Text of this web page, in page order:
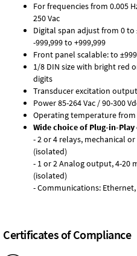
For frequencies from 0.005
250 Vac
Digital span adjust from 0 to
-999,999 to +999,999
Front panel scalable: to
1/8 DIN size with bright red
digits
Transducer excitation
Power 85-264 Vac / 90-300
Operating temperature from
Wide choice of Plug-in-
- 2 or 4 relays, mechanical
(isolated)
- 1 or 2 Analog output, 4-20
(isolated)
- Communications: Ethernet,
Certificates of Compliance